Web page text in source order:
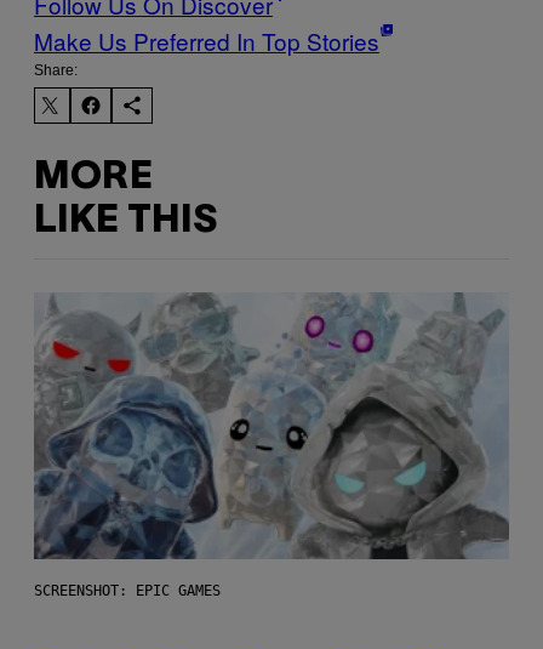
Make Us Preferred In Top Stories
Share:
MORE
LIKE THIS
SCREENSHOT: EPIC GAMES